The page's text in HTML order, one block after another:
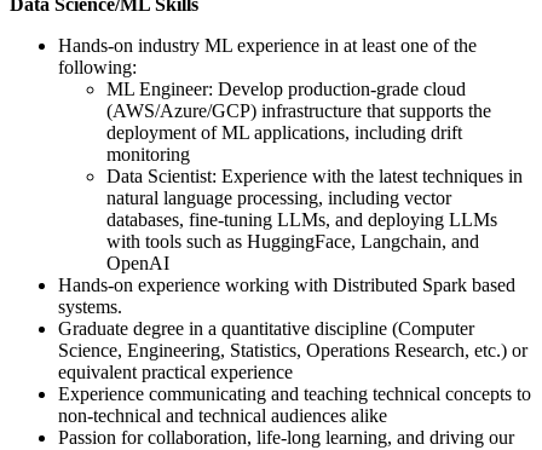
Data Science/ML Skills
Hands-on industry ML experience in at least one of the
following:
ML Engineer: Develop production-grade cloud
(AWS/Azure/GCP) infrastructure that supports the
deployment of ML applications, including drift
monitoring
Data Scientist: Experience with the latest techniques in
natural language processing, including vector
databases, fine-tuning LLMs, and deploying LLMs
with tools such as HuggingFace, Langchain, and
OpenAI
Hands-on experience working with Distributed Spark based
systems.
Graduate degree in a quantitative discipline (Computer
Science, Engineering, Statistics, Operations Research, etc.) or
equivalent practical experience
Experience communicating and teaching technical concepts to
non-technical and technical audiences alike
Passion for collaboration, life-long learning, and driving our